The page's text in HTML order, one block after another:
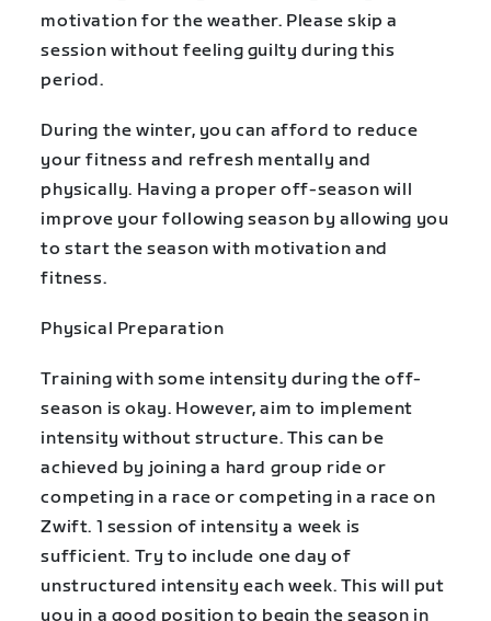
motivation for the weather. Please skip a
session without feeling guilty during this
period.
During the winter, you can afford to reduce
your fitness and refresh mentally and
physically. Having a proper off-season will
improve your following season by allowing you
to start the season with motivation and
fitness.
Physical Preparation
Training with some intensity during the off-
season is okay. However, aim to implement
intensity without structure. This can be
achieved by joining a hard group ride or
competing in a race or competing in a race on
Zwift. 1 session of intensity a week is
sufficient. Try to include one day of
unstructured intensity each week. This will put
you in a good position to begin the season in